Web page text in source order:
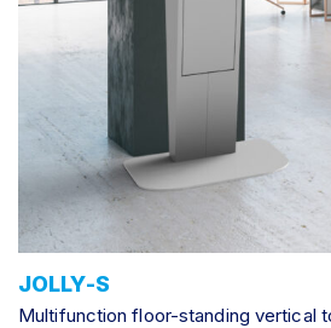
JOLLY-S
Multifunction floor-standing vertical